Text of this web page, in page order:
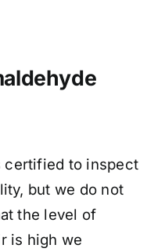
certified to inspect
but we do not
the level of
is high we